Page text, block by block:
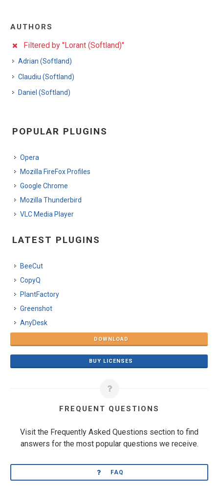
AUTHORS
Filtered by "Lorant (Softland)"
Adrian (Softland)
Claudiu (Softland)
Daniel (Softland)
POPULAR PLUGINS
Opera
Mozilla FireFox Profiles
Google Chrome
Mozilla Thunderbird
VLC Media Player
LATEST PLUGINS
BeeCut
CopyQ
PlantFactory
Greenshot
AnyDesk
DOWNLOAD
BUY LICENSES
FREQUENT QUESTIONS
Visit the Frequently Asked Questions section to find
answers for the most popular questions we receive.
FAQ